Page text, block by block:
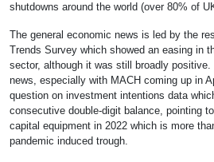
shutdowns around the world (over 80% of
The general economic news is led by the
Trends Survey which showed an easing in
sector, although it was still broadly
news, especially with MACH coming up in
question on investment intentions data
consecutive double-digit balance, pointing
capital equipment in 2022 which is more
pandemic induced trough.